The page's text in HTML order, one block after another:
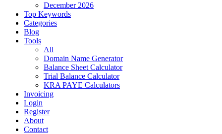
December 2026
Top Keywords
Categories
Blog
Tools
All
Domain Name Generator
Balance Sheet Calculator
Trial Balance Calculator
KRA PAYE Calculators
Invoicing
Login
Register
About
Contact